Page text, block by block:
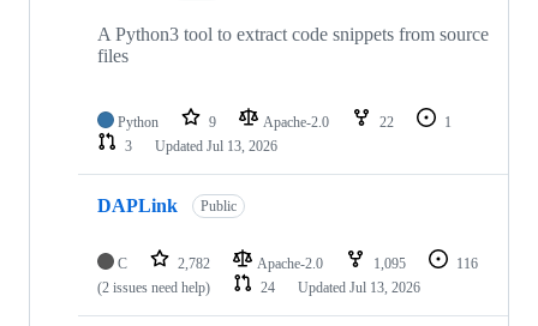
A Python3 tool to extract code snippets from source
files
Python 9 Apache-2.0 22
1
3
Updated Jul 13, 2026
DAPLink Public
C 2,782 Apache-2.0 1,095
116
(2 issues need help)
24 Updated Jul 13, 2026